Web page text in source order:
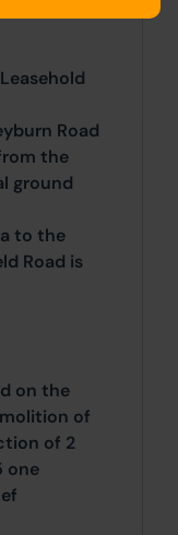
Road
the
ground
to the
Road is
on the
of
of 2
one